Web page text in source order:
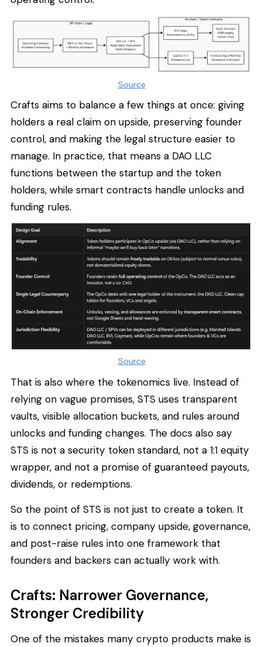
Source
Crafts aims to balance a few things at once: giving
holders a real claim on upside, preserving founder
control, and making the legal structure easier to
manage. In practice, that means a DAO LLC
functions between the startup and the token
holders, while smart contracts handle unlocks and
funding rules.
Source
That is also where the tokenomics live. Instead of
relying on vague promises, STS uses transparent
vaults, visible allocation buckets, and rules around
unlocks and funding changes. The docs also say
STS is not a security token standard, not a 1:1 equity
wrapper, and not a promise of guaranteed payouts,
dividends, or redemptions.
So the point of STS is not just to create a token. It
is to connect pricing, company upside, governance,
and post-raise rules into one framework that
founders and backers can actually work with.
Crafts: Narrower Governance,
Stronger Credibility
One of the mistakes many crypto products make is